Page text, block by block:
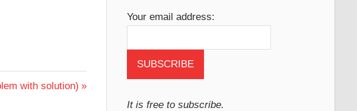
with solution)
Your email address:
It is free to subscribe.